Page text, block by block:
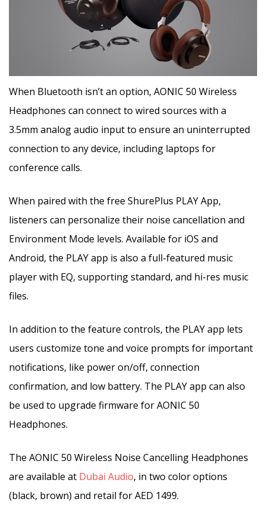
When Bluetooth isn’t an option, AONIC 50 Wireless
Headphones can connect to wired sources with a
3.5mm analog audio input to ensure an uninterrupted
connection to any device, including laptops for
conference calls.
When paired with the free ShurePlus PLAY App,
listeners can personalize their noise cancellation and
Environment Mode levels. Available for iOS and
Android, the PLAY app is also a full-featured music
player with EQ, supporting standard, and hi-res music
files.
In addition to the feature controls, the PLAY app lets
users customize tone and voice prompts for important
notifications, like power on/off, connection
confirmation, and low battery. The PLAY app can also
be used to upgrade firmware for AONIC 50
Headphones.
The AONIC 50 Wireless Noise Cancelling Headphones
are available at Dubai Audio, in two color options
(black, brown) and retail for AED 1499.